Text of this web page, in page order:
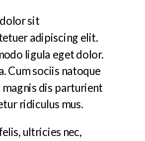
sit
adipiscing elit.
ligula eget dolor.
Cum sociis natoque
magnis dis parturient
ridiculus mus.
ultricies nec,